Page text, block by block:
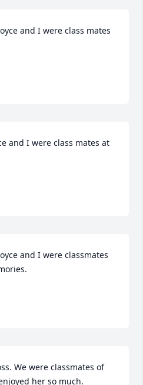
and I were class mates
and I were class mates at
and I were classmates
We were classmates of
her so much.